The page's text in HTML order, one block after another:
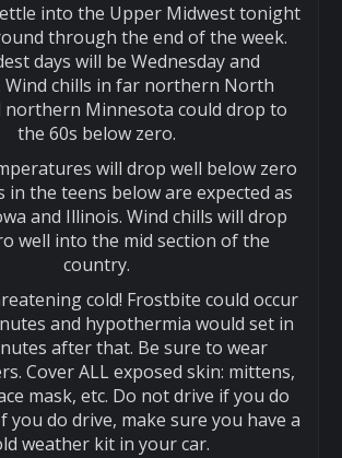
into the Upper Midwest tonight
through the end of the week.
days will be Wednesday and
Wind chills in far northern North
northern Minnesota could drop to
the 60s below zero.
will drop well below zero
in the teens below are expected as
and Illinois. Wind chills will drop
well into the mid section of the
country.
cold! Frostbite could occur
and hypothermia would set in
after that. Be sure to wear
Cover ALL exposed skin: mittens,
mask, etc. Do not drive if you do
you do drive, make sure you have a
weather kit in your car.